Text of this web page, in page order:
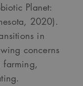
Planet:
2020).
in
concerns
farming,